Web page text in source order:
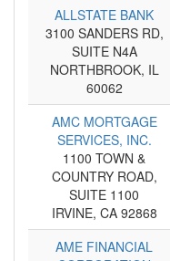
ALLSTATE BANK
3100 SANDERS RD,
SUITE N4A
NORTHBROOK, IL
60062
AMC MORTGAGE
SERVICES, INC.
1100 TOWN &
COUNTRY ROAD,
SUITE 1100
IRVINE, CA 92868
AME FINANCIAL